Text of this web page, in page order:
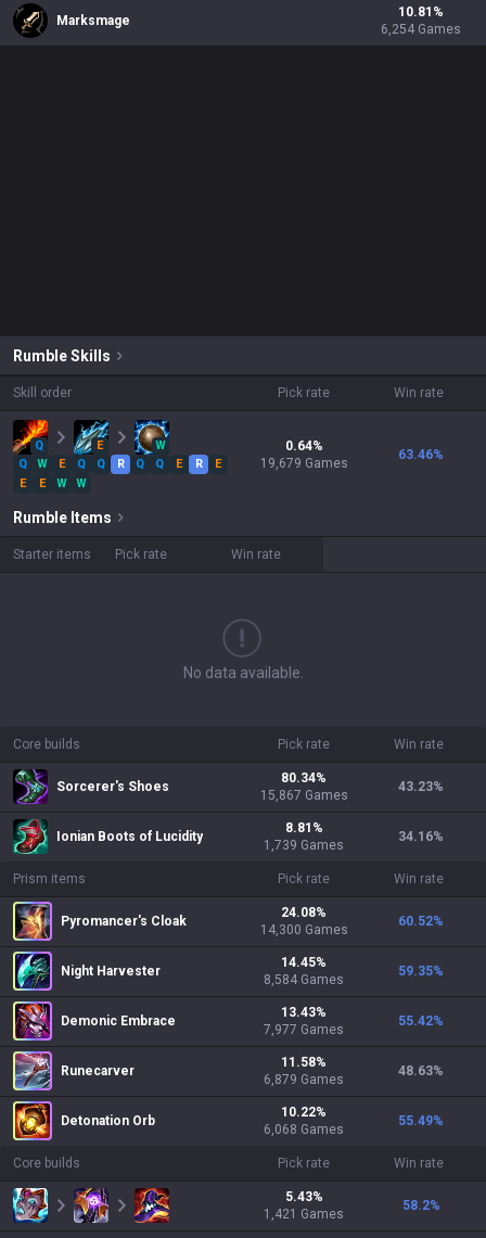
Marksmage
10.81 %
6,254 Games
RumbleSkills
Skill order Pick rate Win rate
Q E
W
Q
W E Q Q R Q Q E R
E
E
E W W
0.64%
19,679 Games
63.46%
Rumble Items
Starter items Pick rate Win rate
No data available.
Core builds Pick rate Win rate
Sorcerer's Shoes
80.34%
15,867 Games
43.23%
Ionian Boots of Lucidity
8.81 %
1,739 Games
34.16%
Prism items Pick rate Win rate
Pyromancer's Cloak
24.08%
14,300 Games
60.52%
Night Harvester
14.45%
8,584 Games
59.35%
Demonic Embrace
13.43%
7,977 Games
55.42%
Runecarver
11.58%
6,879 Games
48.63%
Detonation Orb
10.22%
6,068 Games
55.49%
Core builds Pick rate Win rate
5.43%
1,421 Games
58.2%